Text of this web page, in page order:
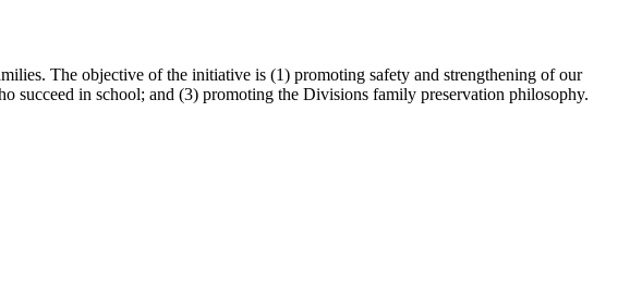
The objective of the initiative is (1) promoting safety and strengthening of our
succeed in school; and (3) promoting the Divisions family preservation philosophy.